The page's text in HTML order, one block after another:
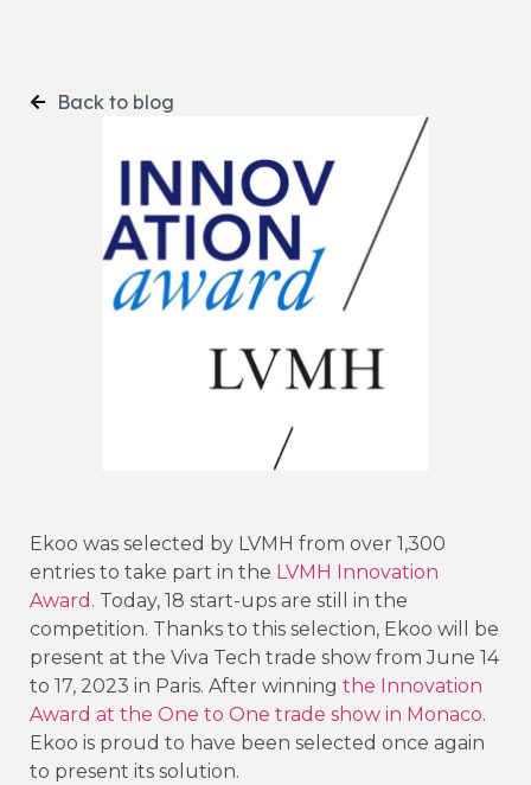
Back to blog
Ekoo was selected by LVMH from over 1,300
entries to take part in the LVMH Innovation
Award . Today, 18 start-ups are still in the
competition. Thanks to this selection, Ekoo will be
present at the Viva Tech trade show from June 14
to 17, 2023 in Paris. After winning the Innovation
Award at the One to One trade show in Monaco.
Ekoo is proud to have been selected once again
to present its solution.